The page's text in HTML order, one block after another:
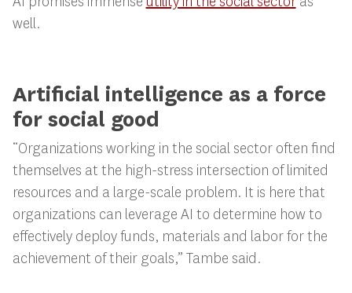
well.
Artificial intelligence as a force
for social good
“Organizations working in the social sector often find
themselves at the high-stress intersection of limited
resources and a large-scale problem. It is here that
organizations can leverage AI to determine how to
effectively deploy funds, materials and labor for the
achievement of their goals,” Tambe said.